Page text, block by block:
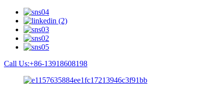
Call Us:+86-13918608198